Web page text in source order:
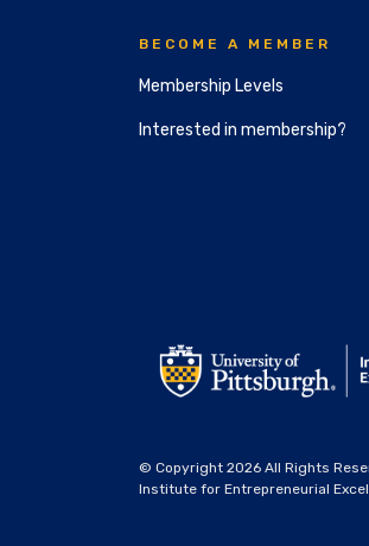
BECOME A MEMBER
Membership Levels
Interested in membership?
© Copyright 2026 All Rights
Institute for Entrepreneurial